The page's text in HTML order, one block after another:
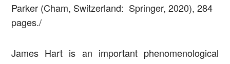
Parker (Cham, Switzerland: Springer, 2020), 284
pages./
James Hart is an important phenomenological